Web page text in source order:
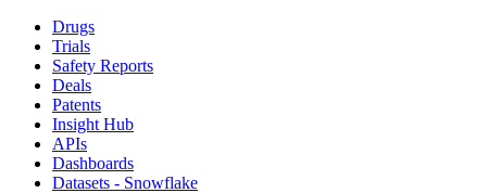
Drugs
Trials
Safety Reports
Deals
Patents
Insight Hub
APIs
Dashboards
Datasets - Snowflake